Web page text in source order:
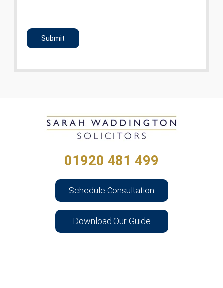
01920 481 499
Schedule Consultation
Download Our Guide